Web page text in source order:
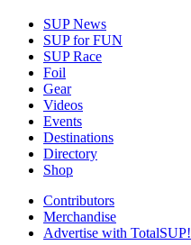
SUP News
SUP for FUN
SUP Race
Foil
Gear
Videos
Events
Destinations
Directory
Shop
Contributors
Merchandise
Advertise with TotalSUP!